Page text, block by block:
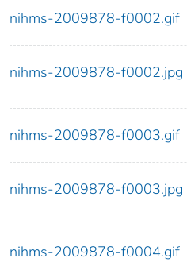
nihms-2009878-f0002.gif
nihms-2009878-f0002.jpg
nihms-2009878-f0003.gif
nihms-2009878-f0003.jpg
nihms-2009878-f0004.gif